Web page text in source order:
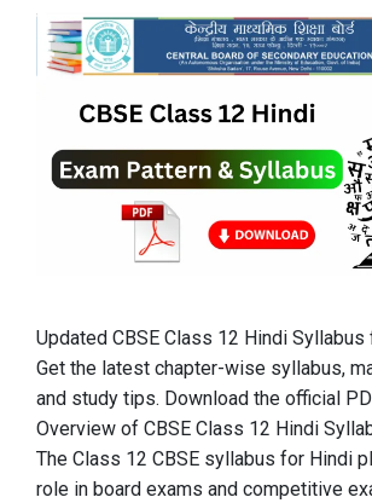
Updated CBSE Class 12 Hindi
Get the latest chapter-wise syllabus,
and study tips. Download the official
Overview of CBSE Class 12 Hindi
The Class 12 CBSE syllabus for Hindi
role in board exams and competitive